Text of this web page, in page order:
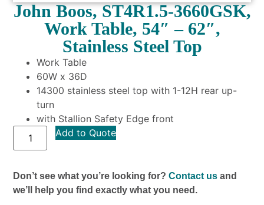
John Boos, ST4R1.5-3660GSK,
Work Table, 54″ – 62″,
Stainless Steel Top
Work Table
60W x 36D
14300 stainless steel top with 1-12H rear up-
turn
with Stallion Safety Edge front
Add to Quote
Don’t see what you’re looking for?Contact us and
we’ll help you find exactly what you need.